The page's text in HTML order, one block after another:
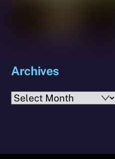
Archives
Archives